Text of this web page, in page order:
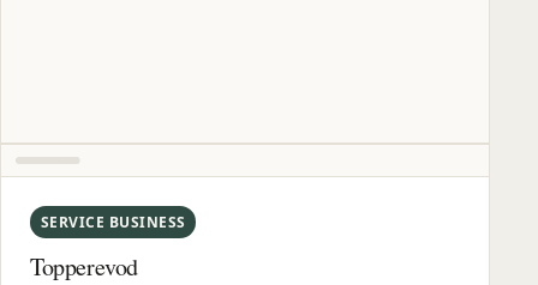
SERVICE BUSINESS
Topperevod